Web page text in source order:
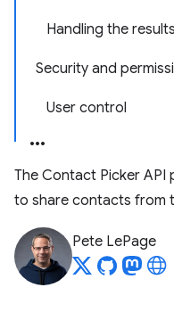
Handling the results
Security and
User control
The Contact Picker API
to share contacts from
Pete LePage